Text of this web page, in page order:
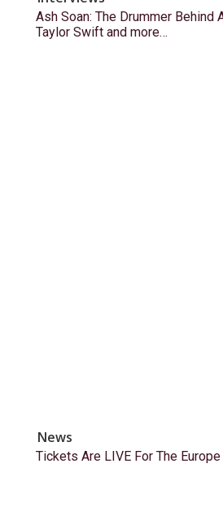
Ash Soan: The Drummer Behind
Taylor Swift and more…
News
Tickets Are LIVE For The